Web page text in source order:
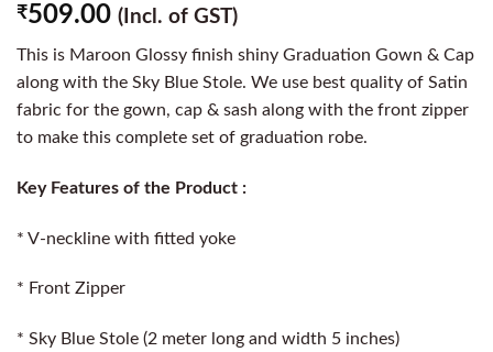
₹509.00 (Incl. of GST)
This is Maroon Glossy finish shiny Graduation Gown & Cap
along with the Sky Blue Stole. We use best quality of Satin
fabric for the gown, cap & sash along with the front zipper
to make this complete set of graduation robe.
Key Features of the Product :
* V-neckline with fitted yoke
* Front Zipper
* Sky Blue Stole (2 meter long and width 5 inches)